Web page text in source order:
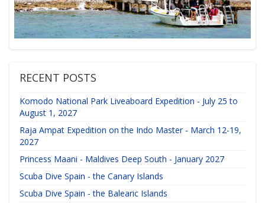
RECENT POSTS
Komodo National Park Liveaboard Expedition - July 25 to
August 1, 2027
Raja Ampat Expedition on the Indo Master - March 12-19,
2027
Princess Maani - Maldives Deep South - January 2027
Scuba Dive Spain - the Canary Islands
Scuba Dive Spain - the Balearic Islands